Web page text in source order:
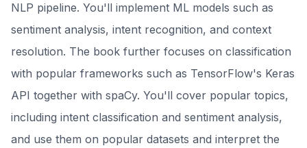
NLP pipeline. You'll implement ML models such as
sentiment analysis, intent recognition, and context
resolution. The book further focuses on classification
with popular frameworks such as TensorFlow's Keras
API together with spaCy. You'll cover popular topics,
including intent classification and sentiment analysis,
and use them on popular datasets and interpret the